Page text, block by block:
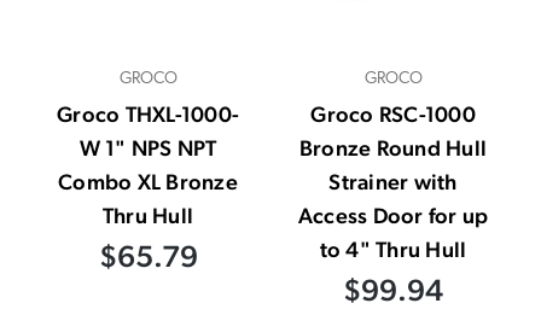
GROCO
Groco THXL-1000-
W 1" NPS NPT
Combo XL Bronze
Thru Hull
$65.79
GROCO
Groco RSC-1000
Bronze Round Hull
Strainer with
Access Door for up
to 4" Thru Hull
$99.94